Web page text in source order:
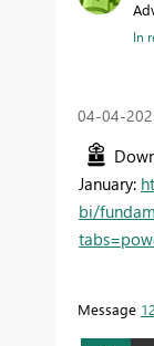
In
‎04-04-
January:
bi/
Message 12